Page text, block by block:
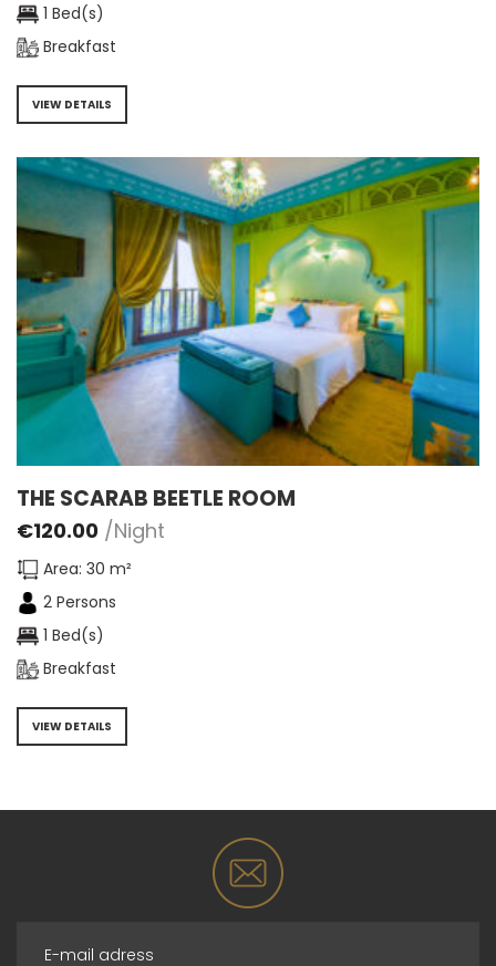
1 Bed(s)
Breakfast
VIEW DETAILS
THE SCARAB BEETLE ROOM
€120.00 /Night
Area: 30 m²
2 Persons
1 Bed(s)
Breakfast
VIEW DETAILS